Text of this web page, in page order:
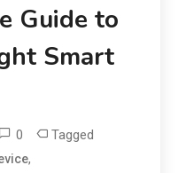
Guide to
Smart
0 Tagged
,